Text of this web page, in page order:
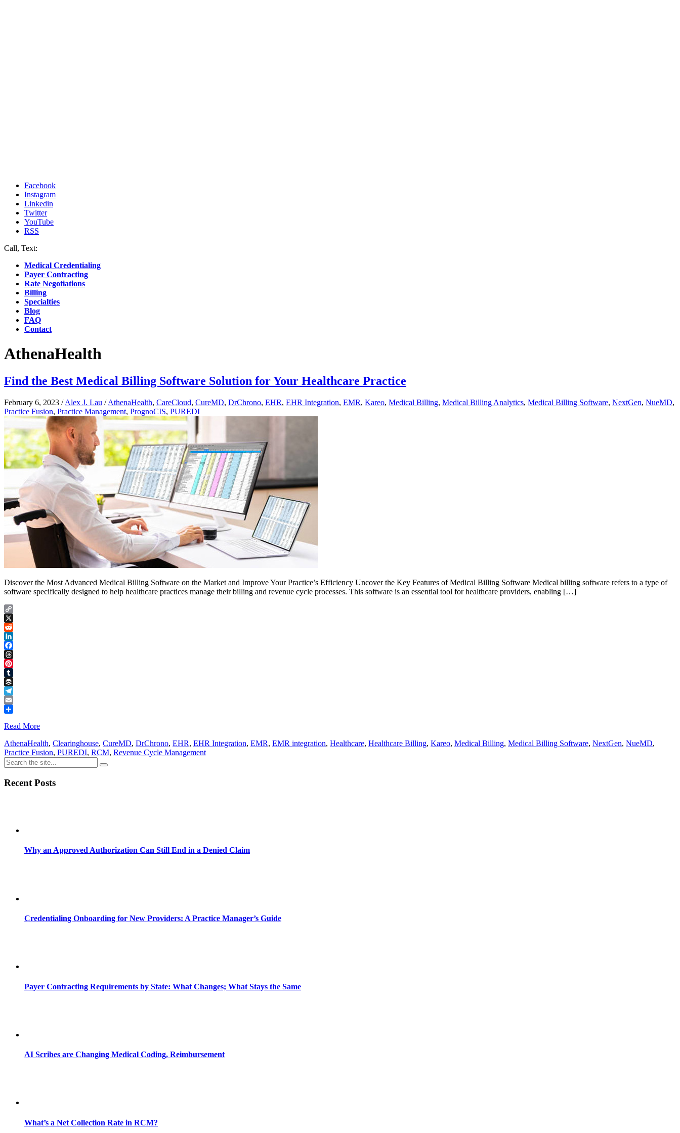
Facebook
Instagram
Linkedin
Twitter
YouTube
RSS
Call, Text:
Medical Credentialing
Payer Contracting
Rate Negotiations
Billing
Specialties
Blog
FAQ
Contact
AthenaHealth
Find the Best Medical Billing Software Solution for Your Healthcare Practice
February 6, 2023 /Alex J. Lau /AthenaHealth, CareCloud, CureMD, DrChrono, EHR, EHR Integration, EMR, Kareo, Medical Billing, Medical Billing Analytics, Medical Billing Software, NextGen, NueMD,
Practice Fusion, Practice Management, PrognoCIS, PUREDI
Discover the Most Advanced Medical Billing Software on the Market and Improve Your Practice’s Efficiency Uncover the Key Features of Medical Billing Software Medical billing software refers to a type of
software specifically designed to help healthcare practices manage their billing and revenue cycle processes. This software is an essential tool for healthcare providers, enabling […]
Copy
Link
X
Reddit
LinkedIn
Facebook
Threads
Pinterest
Tumblr
Buffer
Telegram
Email
Read More
AthenaHealth, Clearinghouse, CureMD, DrChrono, EHR, EHR Integration, EMR, EMR integration, Healthcare, Healthcare Billing, Kareo, Medical Billing, Medical Billing Software, NextGen, NueMD,
Practice Fusion, PUREDI, RCM, Revenue Cycle Management
Recent Posts
Why an Approved Authorization Can Still End in a Denied Claim
Credentialing Onboarding for New Providers: A Practice Manager’s Guide
Payer Contracting Requirements by State: What Changes; What Stays the Same
AI Scribes are Changing Medical Coding, Reimbursement
What’s a Net Collection Rate in RCM?